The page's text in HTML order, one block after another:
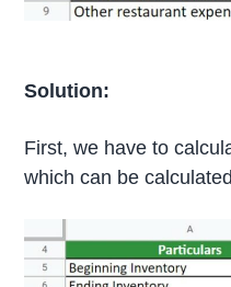
Solution:
First, we have to
which can be